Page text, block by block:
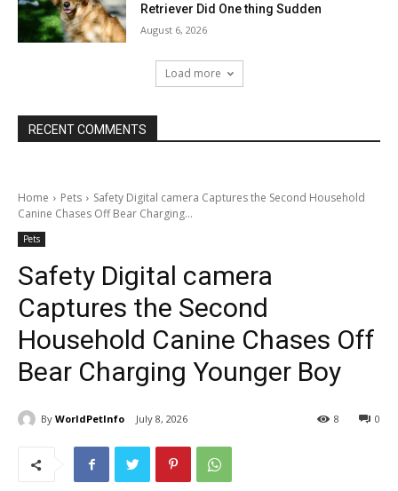
Retriever Did One thing Sudden
August 6, 2026
Load more
RECENT COMMENTS